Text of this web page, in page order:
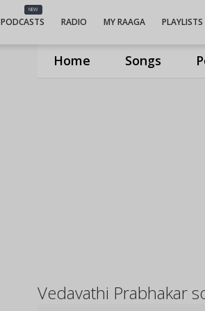
Home Songs
NEW
PODCASTS RADIO MY RAAGA PLAYLISTS
Vedavathi Prabhakar